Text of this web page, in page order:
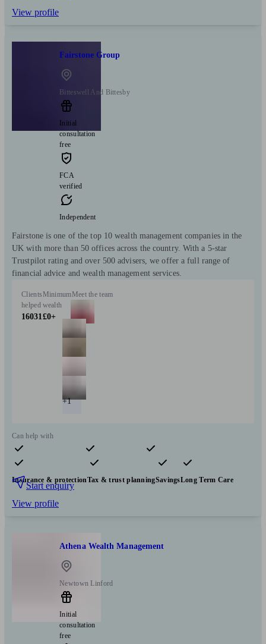
View profile
Fairstone Group
Bitteswell And Bittesby
Initial
consultation
free
FCA
verified
Independent
Fairstone is one of the top 10 wealth management companies in the
UK with more than 50 offices across the country. With a 5-star
Trustpilot rating and over 500 advisers, we offer a full range of
financial advice and wealth management services.
Clients
helped
16031
Minimum
wealth
£0+
Meet the team
+1
Can help with
Pensions & retirement Financial planning
Investments
Insurance & protectionTax & trust planningSavingsLong Term Care
Start enquiry
View profile
Athena Wealth Management
Newtown Linford
Initial
consultation
free